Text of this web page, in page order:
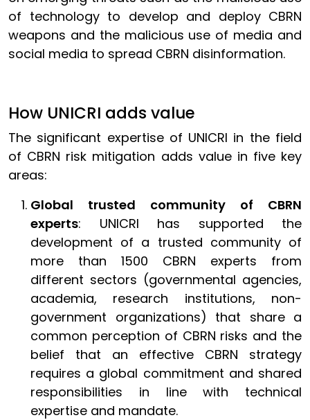
of technology to develop and deploy CBRN
weapons and the malicious use of media and
social media to spread CBRN disinformation.
How UNICRI adds value
The significant expertise of UNICRI in the field
of CBRN risk mitigation adds value in five key
areas:
Global trusted community of CBRN
experts: UNICRI has supported the
development of a trusted community of
more than 1500 CBRN experts from
different sectors (governmental agencies,
academia, research institutions, non-
government organizations) that share a
common perception of CBRN risks and the
belief that an effective CBRN strategy
requires a global commitment and shared
responsibilities in line with technical
expertise and mandate.